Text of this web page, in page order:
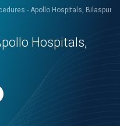
- Apollo Hospitals, Bilaspur
Hospitals,